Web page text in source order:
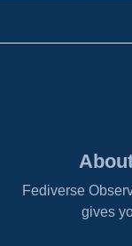
Fediverse
gives